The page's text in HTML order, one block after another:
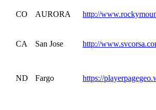
CO AURORA http://
CA San Jose http://
ND Fargo https://